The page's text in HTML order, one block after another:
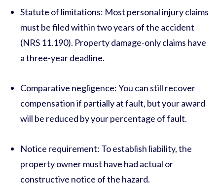
Statute of limitations: Most personal injury claims
must be filed within two years of the accident
(NRS 11.190). Property damage-only claims have
a three-year deadline.
Comparative negligence: You can still recover
compensation if partially at fault, but your award
will be reduced by your percentage of fault.
Notice requirement: To establish liability, the
property owner must have had actual or
constructive notice of the hazard.